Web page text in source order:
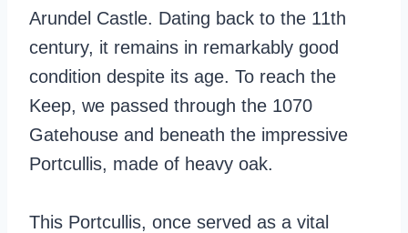
Arundel Castle. Dating back to the 11th
century, it remains in remarkably good
condition despite its age. To reach the
Keep, we passed through the 1070
Gatehouse and beneath the impressive
Portcullis, made of heavy oak.
This Portcullis, once served as a vital